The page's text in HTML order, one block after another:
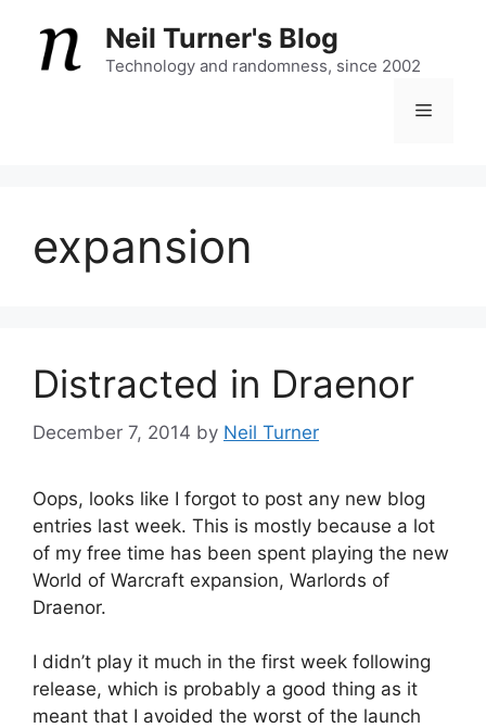
content
Neil Turner's Blog
Technology and randomness, since 2002
Menu
expansion
Distracted in Draenor
December 7, 2014 by Neil Turner
Oops, looks like I forgot to post any new blog
entries last week. This is mostly because a lot
of my free time has been spent playing the new
World of Warcraft expansion, Warlords of
Draenor.
I didn’t play it much in the first week following
release, which is probably a good thing as it
meant that I avoided the worst of the launch